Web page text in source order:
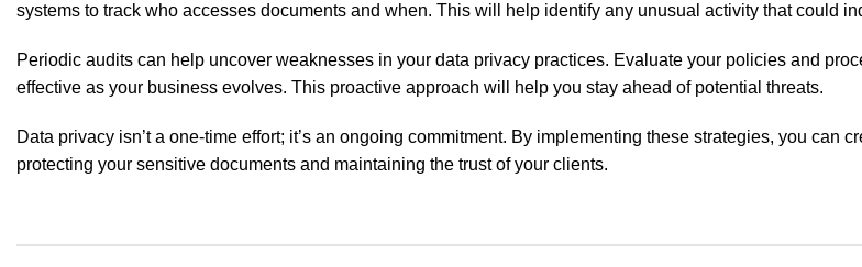
systems to track who accesses documents and when. This will help identify any unusual activity that could
Periodic audits can help uncover weaknesses in your data privacy practices. Evaluate your policies and
effective as your business evolves. This proactive approach will help you stay ahead of potential threats.
Data privacy isn’t a one-time effort; it’s an ongoing commitment. By implementing these strategies, you can
protecting your sensitive documents and maintaining the trust of your clients.